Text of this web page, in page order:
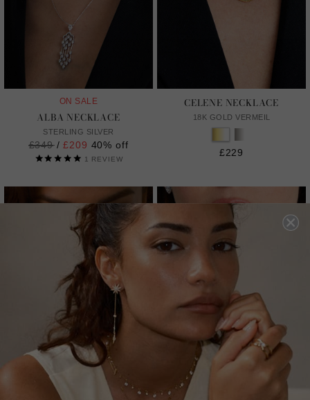
ON SALE
ALBA NECKLACE
STERLING SILVER
Regular
price
£349 /£209 40% off
1 REVIEW
CELENE NECKLACE
18K GOLD VERMEIL
£229